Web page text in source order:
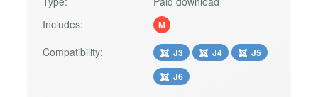
Includes:
M
Compatibility: J3 J4
J5
J6